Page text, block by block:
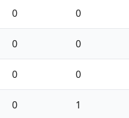
0 0
0 0
0 0
0 1